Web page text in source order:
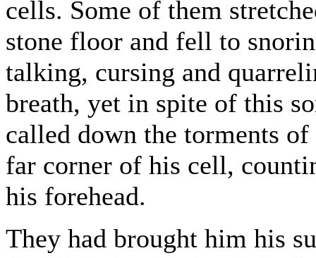
cells. Some of them
stone floor and fell to
talking, cursing and
breath, yet in spite of this
called down the torments
far corner of his cell,
his forehead.
They had brought him his